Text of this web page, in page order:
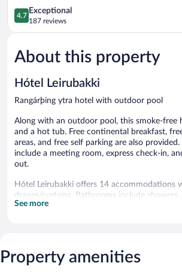
4.7
out
of
Exceptional,
187
4.7
Exceptional
187 reviews
About this property
Hótel Leirubakki
Rangárþing ytra hotel with outdoor pool
Along with an outdoor pool, this smoke-free
and a hot tub. Free continental breakfast,
areas, and free self parking are also
include a meeting room, express check-in,
out.
Hótel Leirubakki offers 14 accommodations
drapes/curtains. Bathrooms include
toiletries, and hair dryers. Housekeeping is
The recreational activities listed below are
or nearby; fees may apply.
See more
Property amenities